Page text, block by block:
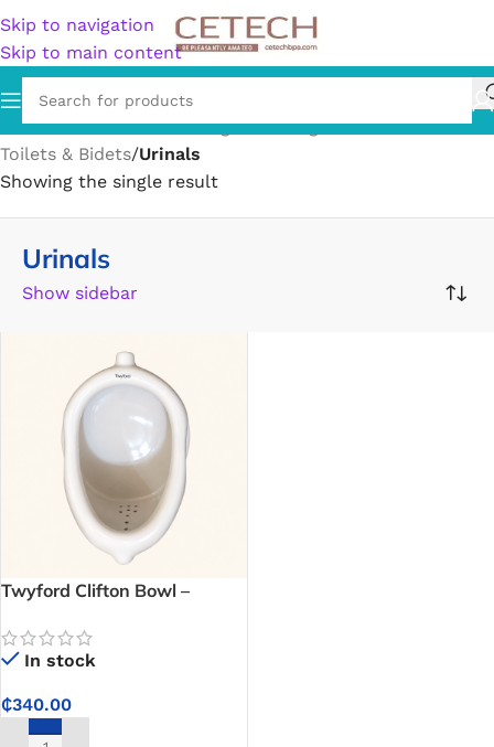
Skip to navigation
Skip to main content
Home/Hardware/Plumbing/Plumbing Fixtures/
Toilets & Bidets/Urinals
Showing the single result
Urinals
Show sidebar
Twyford Clifton Bowl –
Commercial Washrooms,
Schools and Offices
In stock
₵340.00